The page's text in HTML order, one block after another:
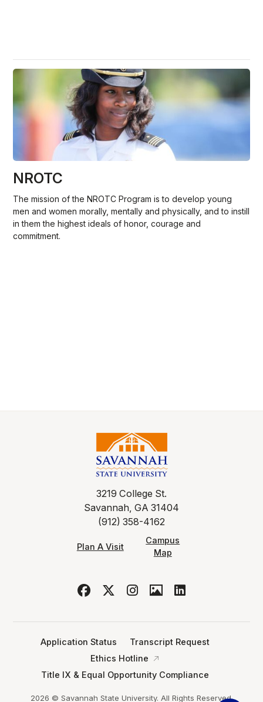
NROTC
The mission of the NROTC Program is to develop young
men and women morally, mentally and physically, and to instill
in them the highest ideals of honor, courage and
commitment.
3219 College St.
Savannah, GA 31404
(912) 358-4162
Plan A Visit
Campus
Map
Application Status
Transcript Request
Ethics Hotline
Title IX & Equal Opportunity Compliance
2026 © Savannah State University. All Rights Reserved.